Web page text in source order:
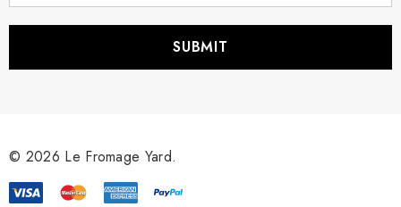
r
s
© 2026 Le Fromage Yard.